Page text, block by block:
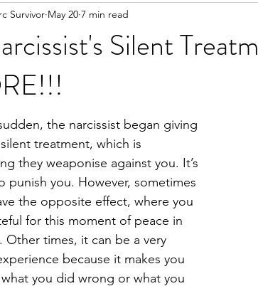
Meditation Meditation
Silent
Survivor May 20 7 min read
the narcissist began giving
treatment, which is
they weaponise against you. It’s
punish you. However, sometimes
the opposite effect, where you
for this moment of peace in
Other times, it can be a very
because it makes you
you did wrong or what you